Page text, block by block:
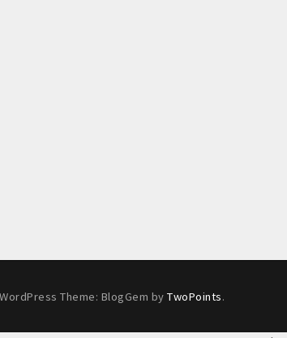
WordPress Theme: BlogGem by TwoPoints.